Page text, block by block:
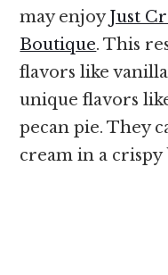
may enjoyJust
Boutique. This
flavors like
unique flavors
pecan pie. They
cream in a crispy